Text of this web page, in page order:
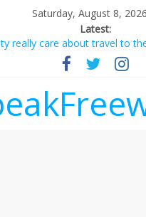
Saturday, August 8, 2026
Latest:
really care about travel to
deserves a standing
I tip a contractor setting their
is for an audience of 1. In this
else is here.